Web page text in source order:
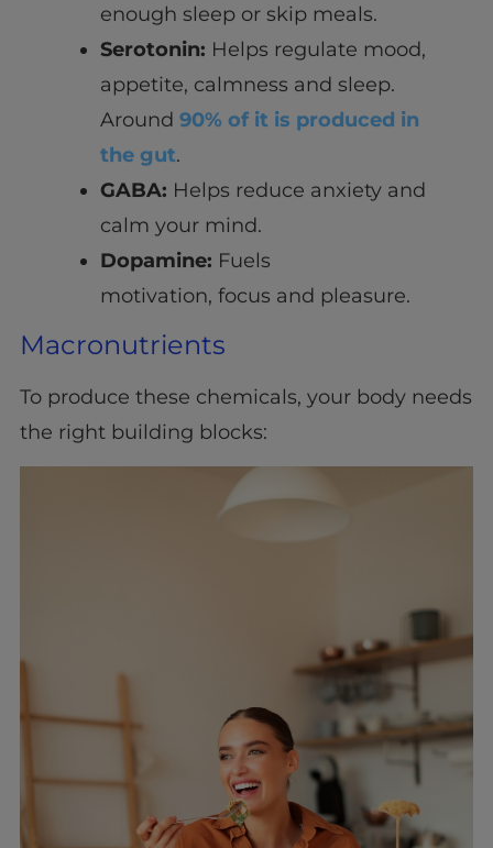
enough sleep or skip meals.
Serotonin: Helps regulate mood,
appetite, calmness and sleep.
Around 90% of it is produced in
the gut.
GABA: Helps reduce anxiety and
calm your mind.
Dopamine: Fuels
motivation, focus and pleasure.
Macronutrients
To produce these chemicals, your body needs
the right building blocks: